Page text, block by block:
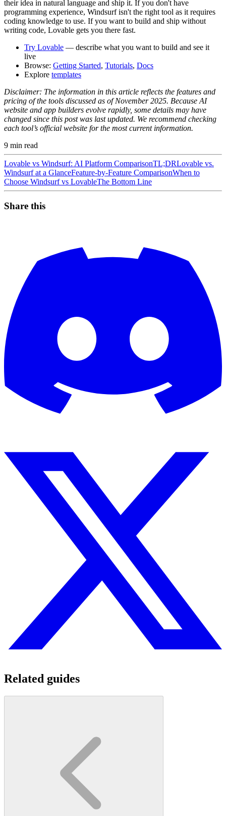
their idea in natural language and ship it. If you don't have
programming experience, Windsurf isn't the right tool as it requires
coding knowledge to use. If you want to build and ship without
writing code, Lovable gets you there fast.
Try Lovable — describe what you want to build and see it
live
Browse: Getting Started, Tutorials, Docs
Explore templates
Disclaimer: The information in this article reflects the features and
pricing of the tools discussed as of November 2025. Because AI
website and app builders evolve rapidly, some details may have
changed since this post was last updated. We recommend checking
each tool’s official website for the most current information.
9 min read
Lovable vs Windsurf: AI Platform ComparisonTL;DRLovable vs.
Windsurf at a GlanceFeature-by-Feature ComparisonWhen to
Choose Windsurf vs LovableThe Bottom Line
Share this
Related guides